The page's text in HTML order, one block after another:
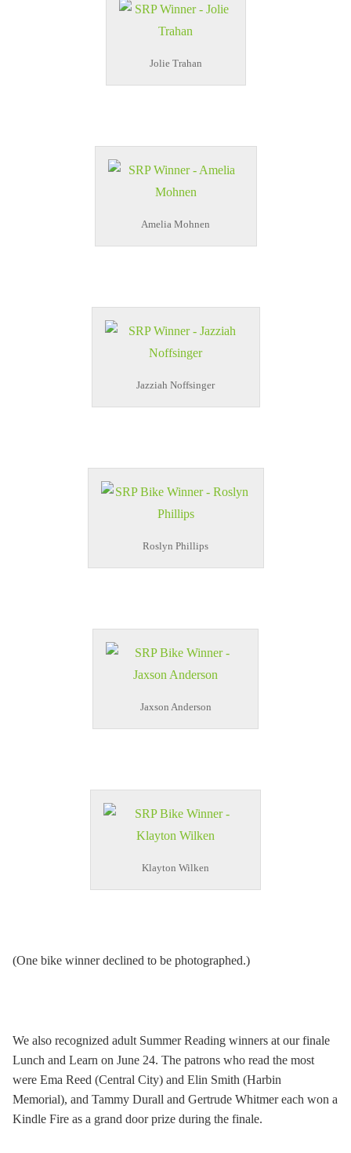
Jolie Trahan
Amelia Mohnen
Jazziah Noffsinger
Roslyn Phillips
Jaxson Anderson
Klayton Wilken
(One bike winner declined to be photographed.)
We also recognized adult Summer Reading winners at our finale
Lunch and Learn on June 24. The patrons who read the most
were Ema Reed (Central City) and Elin Smith (Harbin
Memorial), and Tammy Durall and Gertrude Whitmer each won a
Kindle Fire as a grand door prize during the finale.